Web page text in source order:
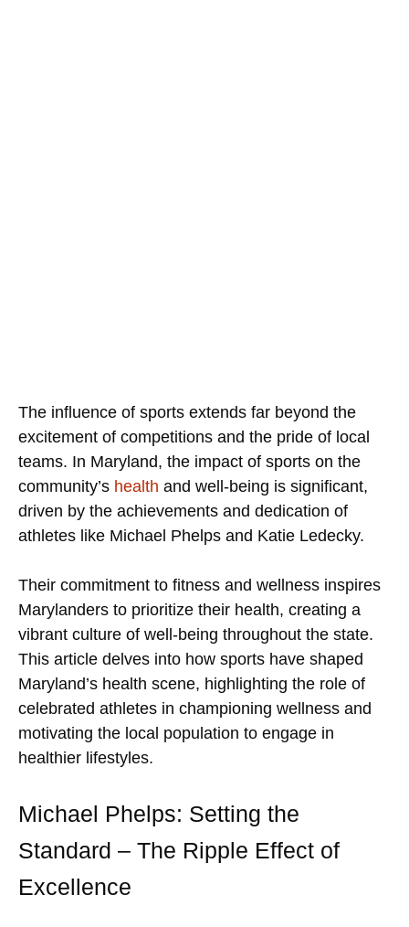
The influence of sports extends far beyond the
excitement of competitions and the pride of local
teams. In Maryland, the impact of sports on the
community’s health and well-being is significant,
driven by the achievements and dedication of
athletes like Michael Phelps and Katie Ledecky.
Their commitment to fitness and wellness inspires
Marylanders to prioritize their health, creating a
vibrant culture of well-being throughout the state.
This article delves into how sports have shaped
Maryland’s health scene, highlighting the role of
celebrated athletes in championing wellness and
motivating the local population to engage in
healthier lifestyles.
Michael Phelps: Setting the
Standard – The Ripple Effect of
Excellence